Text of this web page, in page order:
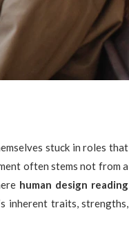
stuck in roles that
often stems not from a
human design reading
inherent traits, strengths,